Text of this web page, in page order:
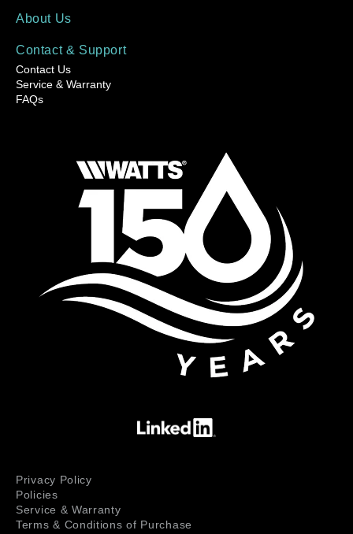
About Us
Contact & Support
Contact Us
Service & Warranty
FAQs
Privacy Policy
Policies
Service & Warranty
Terms & Conditions of Purchase